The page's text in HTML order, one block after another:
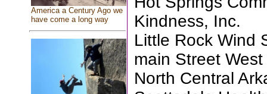
America a Century Ago we
have come a long way
Kindness, Inc.
Little Rock Wind
main Street
North Central